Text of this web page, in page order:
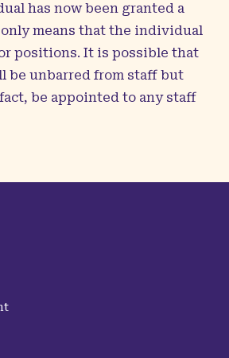
has now been granted a
means that the individual
positions. It is possible that
be unbarred from staff but
be appointed to any staff